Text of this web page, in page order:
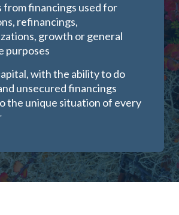
from financings used for
refinancings,
growth or general
purposes
with the ability to do
unsecured financings
the unique situation of every